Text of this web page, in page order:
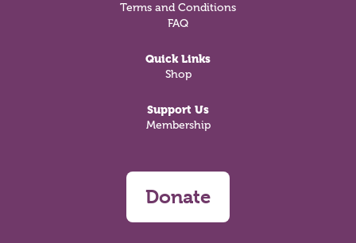
Terms and Conditions
FAQ
Quick Links
Shop
Support Us
Membership
Donate